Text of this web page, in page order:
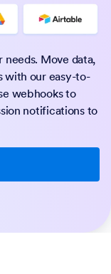
Move data,
with our easy-to-
webhooks to
notifications to